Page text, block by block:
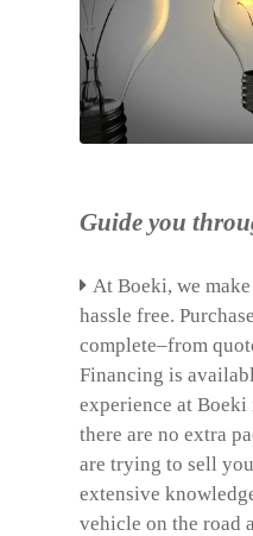
Guide you
At Boeki, we
hassle free.
complete–from
Financing is
experience at
there are no extra
are trying to sell
extensive
vehicle on the road